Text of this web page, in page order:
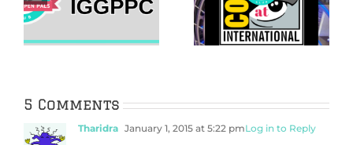
Show Came Home
Comic-Con
2021 New Year’s
Vision Board
Guide
5 Comments
Tharidra January 1, 2015 at 5:22 pmLog in to Reply